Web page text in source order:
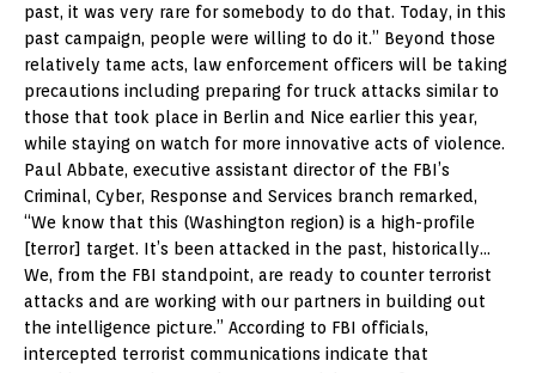
past, it was very rare for somebody to do that. Today, in this
past campaign, people were willing to do it.” Beyond those
relatively tame acts, law enforcement officers will be taking
precautions including preparing for truck attacks similar to
those that took place in Berlin and Nice earlier this year,
while staying on watch for more innovative acts of violence.
Paul Abbate, executive assistant director of the FBI’s
Criminal, Cyber, Response and Services branch remarked,
“We know that this (Washington region) is a high-profile
[terror] target. It’s been attacked in the past, historically…
We, from the FBI standpoint, are ready to counter terrorist
attacks and are working with our partners in building out
the intelligence picture.” According to FBI officials,
intercepted terrorist communications indicate that